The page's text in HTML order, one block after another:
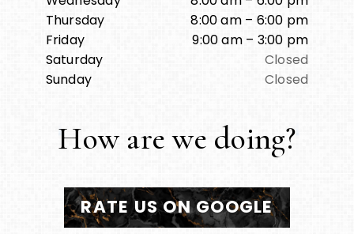
Thursday
8:00 am – 6:00 pm
Friday
9:00 am – 3:00 pm
Saturday
Closed
Sunday
Closed
How are we doing?
RATE US ON GOOGLE